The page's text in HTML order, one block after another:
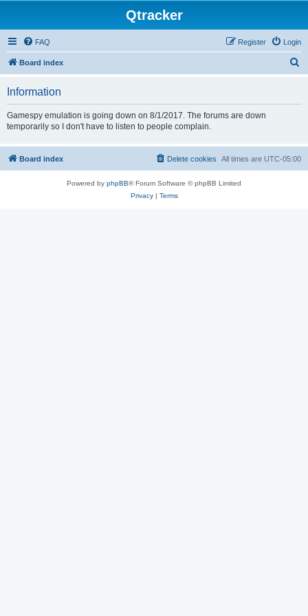
Qtracker
FAQ Login
Register
Board index
Information
Gamespy emulation is going down on 8/1/2017. The forums are down
temporarily so I don't have to listen to people complain.
Board index All times are UTC-05:00
Delete cookies
Powered by phpBB® Forum Software © phpBB Limited
Privacy| Terms